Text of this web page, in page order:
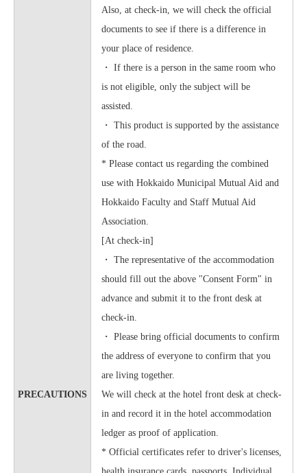
PRECAUTIONS
Also, at check-in, we will check the official
documents to see if there is a difference in
your place of residence.
・ If there is a person in the same room who
is not eligible, only the subject will be
assisted.
・ This product is supported by the assistance
of the road.
* Please contact us regarding the combined
use with Hokkaido Municipal Mutual Aid and
Hokkaido Faculty and Staff Mutual Aid
Association.
[At check-in]
・ The representative of the accommodation
should fill out the above "Consent Form" in
advance and submit it to the front desk at
check-in.
・ Please bring official documents to confirm
the address of everyone to confirm that you
are living together.
We will check at the hotel front desk at check-
in and record it in the hotel accommodation
ledger as proof of application.
* Official certificates refer to driver's licenses,